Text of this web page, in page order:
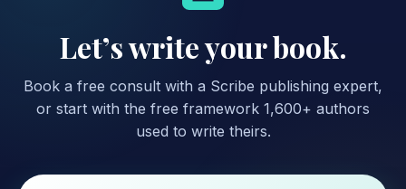
Let’s write your book.
Book a free consult with a Scribe publishing expert,
or start with the free framework 1,600+ authors
used to write theirs.